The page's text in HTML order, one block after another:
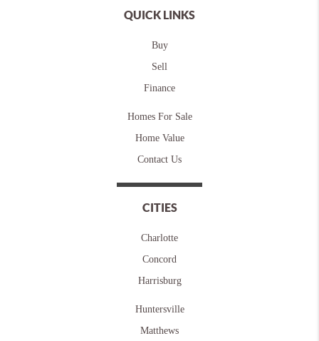
QUICK LINKS
Buy
Sell
Finance
Homes For Sale
Home Value
Contact Us
CITIES
Charlotte
Concord
Harrisburg
Huntersville
Matthews